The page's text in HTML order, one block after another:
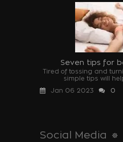
Seven tips for
Tired of tossing and
simple tips will
Jan 06 2023
0
Social Media